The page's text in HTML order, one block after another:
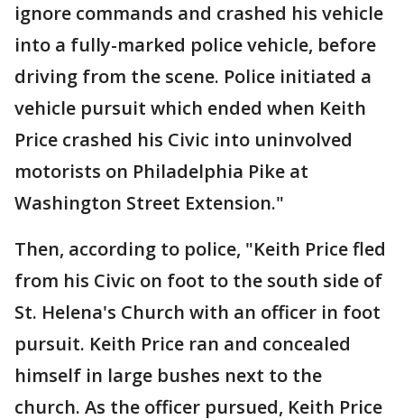
ignore commands and crashed his vehicle
into a fully-marked police vehicle, before
driving from the scene. Police initiated a
vehicle pursuit which ended when Keith
Price crashed his Civic into uninvolved
motorists on Philadelphia Pike at
Washington Street Extension."
Then, according to police, "Keith Price fled
from his Civic on foot to the south side of
St. Helena's Church with an officer in foot
pursuit. Keith Price ran and concealed
himself in large bushes next to the
church. As the officer pursued, Keith Price